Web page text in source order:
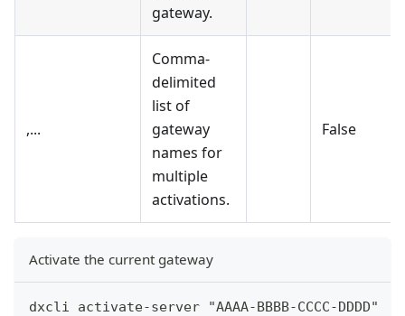
gateway.
,...
Comma-
delimited
list of
gateway
names for
multiple
activations.
False
Activate the current gateway
dxcli activate-server "AAAA-BBBB-CCCC-DDDD"